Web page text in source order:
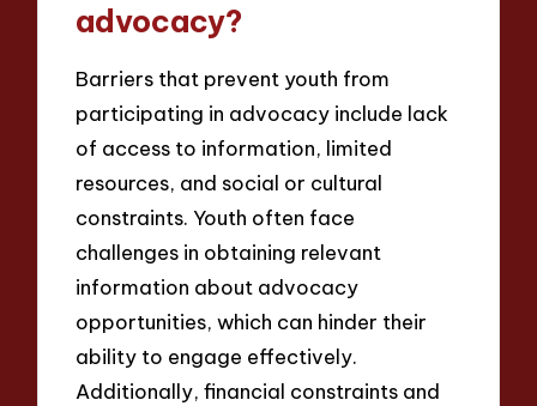
advocacy?
Barriers that prevent youth from
participating in advocacy include lack
of access to information, limited
resources, and social or cultural
constraints. Youth often face
challenges in obtaining relevant
information about advocacy
opportunities, which can hinder their
ability to engage effectively.
Additionally, financial constraints and